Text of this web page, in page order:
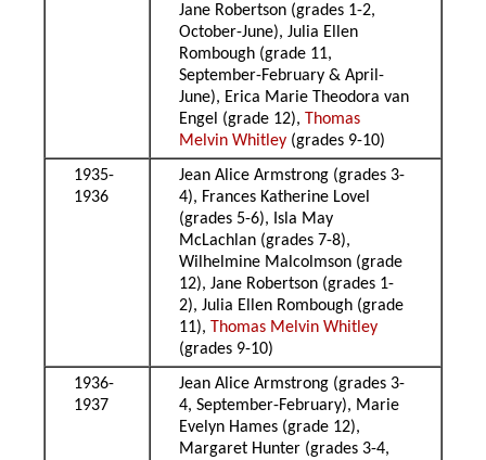
Jane Robertson (grades 1-2,
October-June), Julia Ellen
Rombough (grade 11,
September-February & April-
June), Erica Marie Theodora van
Engel (grade 12), Thomas
Melvin Whitley (grades 9-10)
1935-
1936
Jean Alice Armstrong (grades 3-
4), Frances Katherine Lovel
(grades 5-6), Isla May
McLachlan (grades 7-8),
Wilhelmine Malcolmson (grade
12), Jane Robertson (grades 1-
2), Julia Ellen Rombough (grade
11), Thomas Melvin Whitley
(grades 9-10)
1936-
1937
Jean Alice Armstrong (grades 3-
4, September-February), Marie
Evelyn Hames (grade 12),
Margaret Hunter (grades 3-4,